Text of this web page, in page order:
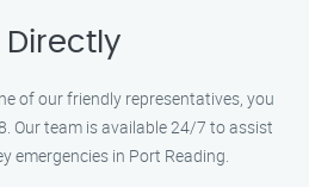
of our friendly representatives, you
Our team is available 24/7 to assist
emergencies in Port Reading.